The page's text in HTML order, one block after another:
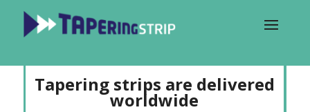
Tapering strips are delivered
worldwide